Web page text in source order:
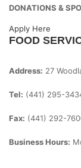
DONATIONS &
Apply Here
FOOD
Address: 27
Tel: (441) 295-
Fax: (441) 292-
Business Hours: